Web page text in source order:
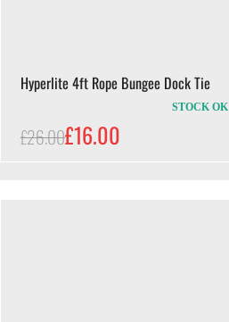
Hyperlite 4ft Rope Bungee Dock Tie
STOCK OK
£26.00£16.00